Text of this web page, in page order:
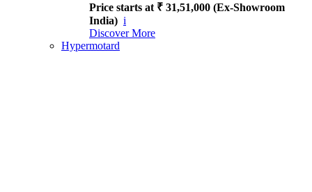
Price starts at ₹ 31,51,000 (Ex-Showroom
India) i
Discover More
Hypermotard